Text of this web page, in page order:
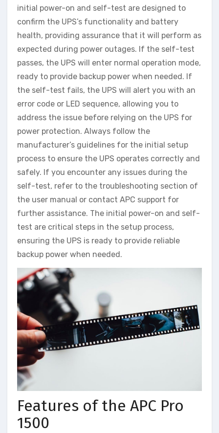
initial power-on and self-test are designed to
confirm the UPS’s functionality and battery
health, providing assurance that it will perform as
expected during power outages. If the self-test
passes, the UPS will enter normal operation mode,
ready to provide backup power when needed. If
the self-test fails, the UPS will alert you with an
error code or LED sequence, allowing you to
address the issue before relying on the UPS for
power protection. Always follow the
manufacturer’s guidelines for the initial setup
process to ensure the UPS operates correctly and
safely. If you encounter any issues during the
self-test, refer to the troubleshooting section of
the user manual or contact APC support for
further assistance. The initial power-on and self-
test are critical steps in the setup process,
ensuring the UPS is ready to provide reliable
backup power when needed.
Features of the APC Pro
1500